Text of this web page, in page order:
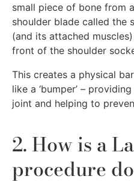
small piece of bone from
shoulder blade called the
(and its attached
front of the shoulder
This creates a physical
like a ‘bumper’ –
joint and helping to
2. How is a
procedure